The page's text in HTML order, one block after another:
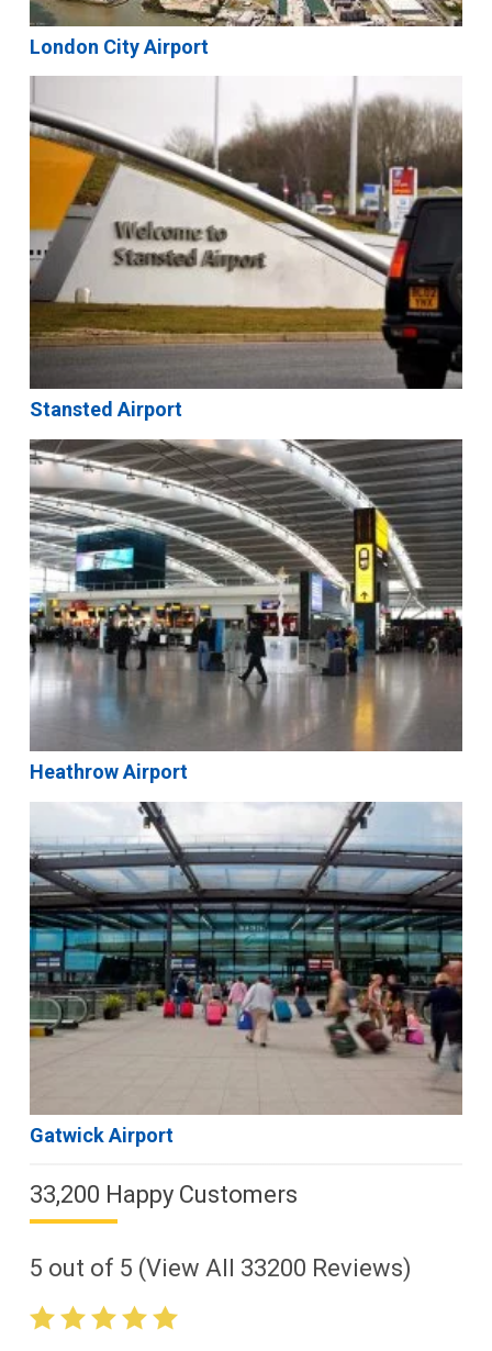
London City Airport
Stansted Airport
Heathrow Airport
Gatwick Airport
33,200 Happy Customers
5 out of 5 (View All 33200 Reviews)